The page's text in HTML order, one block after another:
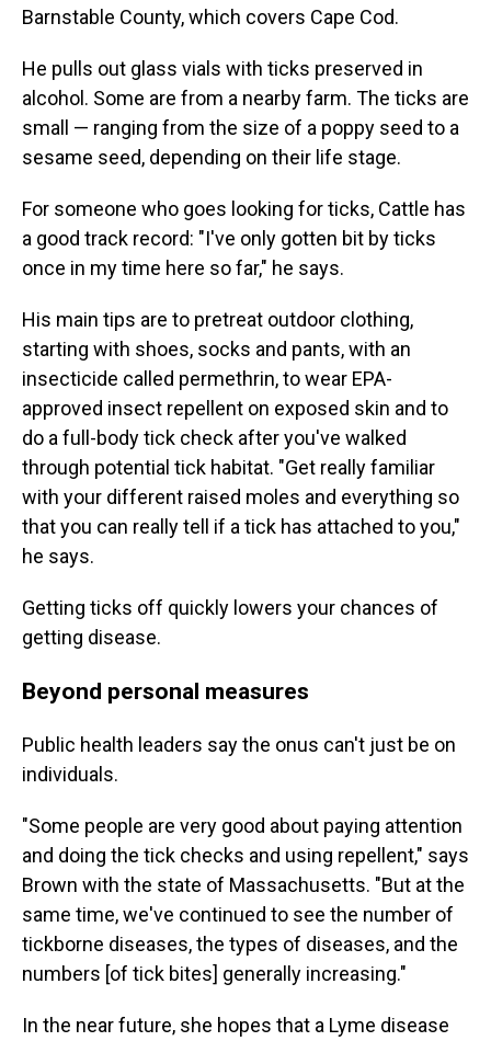
Barnstable County, which covers Cape Cod.
He pulls out glass vials with ticks preserved in
alcohol. Some are from a nearby farm. The ticks are
small — ranging from the size of a poppy seed to a
sesame seed, depending on their life stage.
For someone who goes looking for ticks, Cattle has
a good track record: "I've only gotten bit by ticks
once in my time here so far," he says.
His main tips are to pretreat outdoor clothing,
starting with shoes, socks and pants, with an
insecticide called permethrin, to wear EPA-
approved insect repellent on exposed skin and to
do a full-body tick check after you've walked
through potential tick habitat. "Get really familiar
with your different raised moles and everything so
that you can really tell if a tick has attached to you,"
he says.
Getting ticks off quickly lowers your chances of
getting disease.
Beyond personal measures
Public health leaders say the onus can't just be on
individuals.
"Some people are very good about paying attention
and doing the tick checks and using repellent," says
Brown with the state of Massachusetts. "But at the
same time, we've continued to see the number of
tickborne diseases, the types of diseases, and the
numbers [of tick bites] generally increasing."
In the near future, she hopes that a Lyme disease